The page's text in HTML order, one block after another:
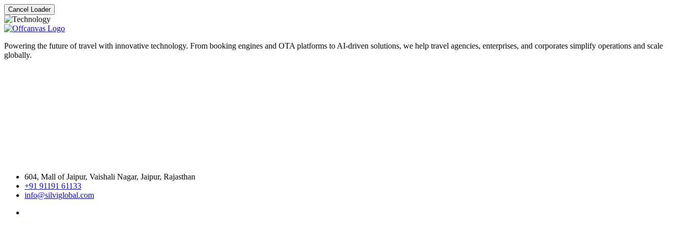
Cancel Loader
Powering the future of travel with innovative technology. From booking engines and OTA platforms to AI-driven solutions, we help travel agencies, enterprises, and corporates simplify operations and scale
globally.
604, Mall of Jaipur, Vaishali Nagar, Jaipur, Rajasthan
+91 91191 61133
info@silviglobal.com